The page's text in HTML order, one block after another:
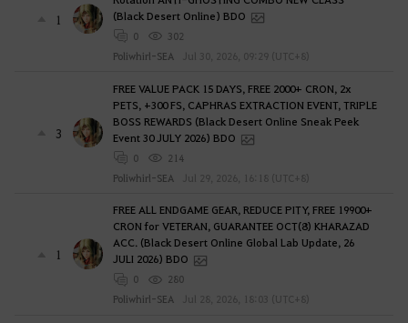
1
(Black Desert Online) BDO
0
302
Poliwhirl-SEA
Jul 30, 2026, 09:29 (UTC+8)
3
FREE VALUE PACK 15 DAYS, FREE 2000+ CRON, 2x
PETS, +300 FS, CAPHRAS EXTRACTION EVENT, TRIPLE
BOSS REWARDS (Black Desert Online Sneak Peek
Event 30 JULY 2026) BDO
0
214
Poliwhirl-SEA
Jul 29, 2026, 16:18 (UTC+8)
1
FREE ALL ENDGAME GEAR, REDUCE PITY, FREE 19900+
CRON for VETERAN, GUARANTEE OCT(8) KHARAZAD
ACC. (Black Desert Online Global Lab Update, 26
JULI 2026) BDO
0
280
Poliwhirl-SEA
Jul 28, 2026, 18:03 (UTC+8)